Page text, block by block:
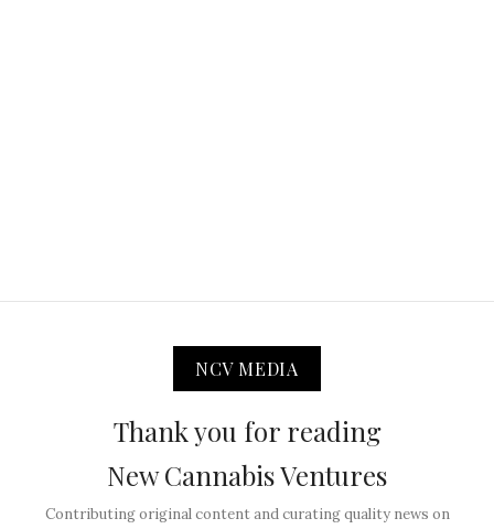
NCV MEDIA
Thank you for reading
New Cannabis Ventures
Contributing original content and curating quality news on